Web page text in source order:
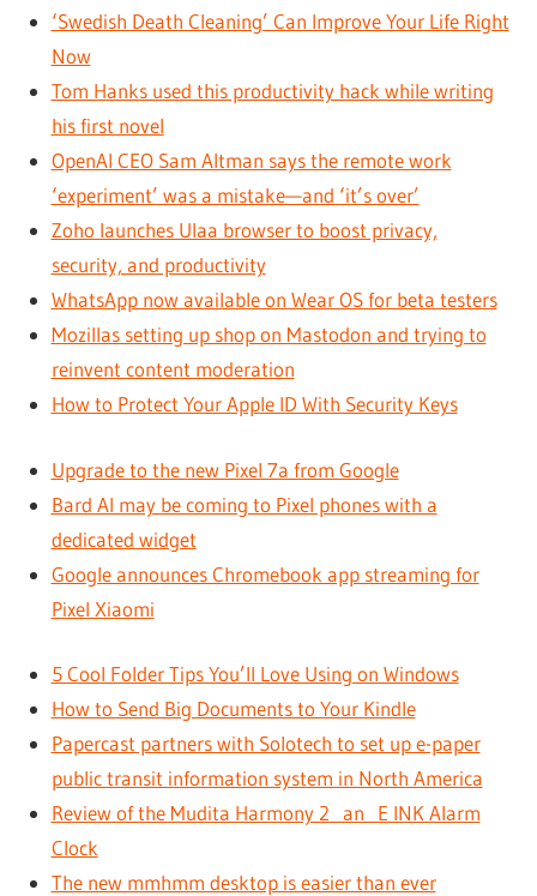
‘Swedish Death Cleaning’ Can Improve Your Life Right
Now
Tom Hanks used this productivity hack while writing
his first novel
OpenAI CEO Sam Altman says the remote work
‘experiment’ was a mistake—and ‘it’s over’
Zoho launches Ulaa browser to boost privacy,
security, and productivity
WhatsApp now available on Wear OS for beta testers
Mozillas setting up shop on Mastodon and trying to
reinvent content moderation
How to Protect Your Apple ID With Security Keys
Upgrade to the new Pixel 7a from Google
Bard AI may be coming to Pixel phones with a
dedicated widget
Google announces Chromebook app streaming for
Pixel Xiaomi
5 Cool Folder Tips You’ll Love Using on Windows
How to Send Big Documents to Your Kindle
Papercast partners with Solotech to set up e-paper
public transit information system in North America
Review of the Mudita Harmony 2 an E INK Alarm
Clock
The new mmhmm desktop is easier than ever